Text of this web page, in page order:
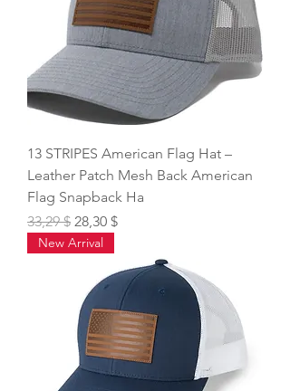
13 STRIPES American Flag Hat –
Leather Patch Mesh Back American
Flag Snapback Ha
Regular Price
33,29 $ Sale Price
28,30 $
New Arrival